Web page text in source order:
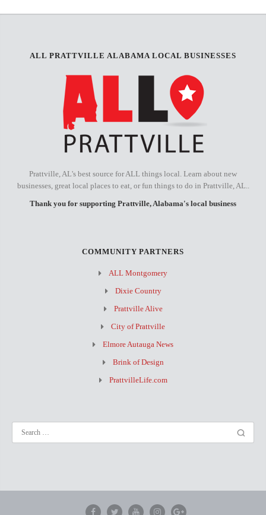
ALL PRATTVILLE ALABAMA LOCAL BUSINESSES
Prattville, AL's best source for ALL things local. Learn about new
businesses, great local places to eat, or fun things to do in Prattville, AL..
Thank you for supporting Prattville, Alabama's local business
COMMUNITY PARTNERS
ALL Montgomery
Dixie Country
Prattville Alive
City of Prattville
Elmore Autauga News
Brink of Design
PrattvilleLife.com